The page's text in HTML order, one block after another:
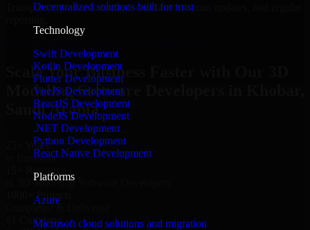
Decentralized solutions built for trust
Technology
Swift Development
Kotlin Development
Flutter Development
VueJS Development
ReactJS Development
NodeJS Development
.NET Development
Python Development
React Native Development
Platforms
Azure
Microsoft cloud solutions and migration
Transparent progress through milestones, sprint updates, and regular
Scale Your Business Faster with Our 3D
Modeling Software Developers in Khobar,
Saudi Arabia
25+ Years
in Business
15+ Resource
in 3D Modeling Software Developers
1000+ Projects
Completed & Delivered
#1 Company